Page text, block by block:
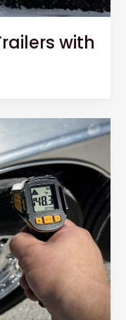
with